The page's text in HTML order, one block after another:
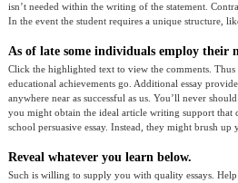
isn’t needed within the writing of the statement.
In the event the student requires a unique structure,
As of late some individuals employ their
Click the highlighted text to view the comments.
educational achievements go. Additional essay
anywhere near as successful as us. You’ll never
you might obtain the ideal article writing support that
school persuasive essay. Instead, they might brush
Reveal whatever you learn below.
Such is willing to supply you with quality essays.